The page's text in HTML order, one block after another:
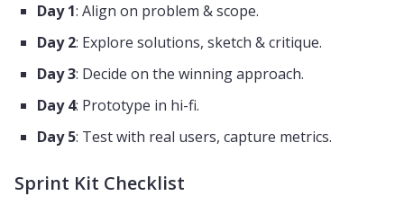
Day 1: Align on problem & scope.
Day 2: Explore solutions, sketch & critique.
Day 3: Decide on the winning approach.
Day 4: Prototype in hi-fi.
Day 5: Test with real users, capture metrics.
Sprint Kit Checklist